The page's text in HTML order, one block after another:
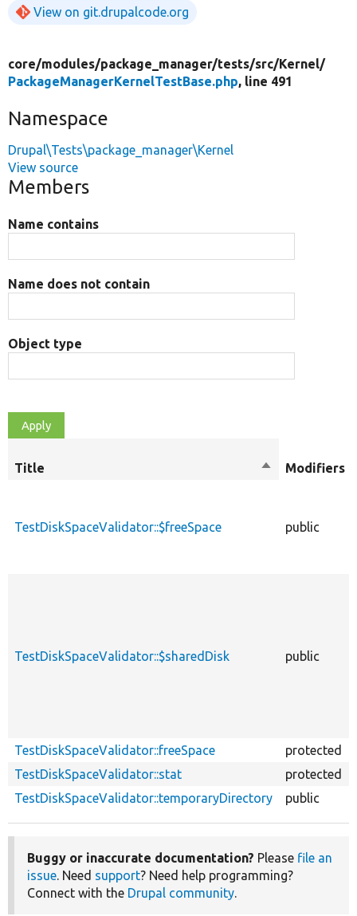
View on git.drupalcode.org
core/modules/package_manager/tests/src/Kernel/
PackageManagerKernelTestBase.php, line 491
Namespace
Drupal\Tests\package_manager\Kernel
View source
Members
Name contains
Name does not contain
Object type
Title
SortModifiers
TestDiskSpaceValidator::$freeSpace public
TestDiskSpaceValidator::$sharedDisk public
TestDiskSpaceValidator::freeSpace
protected
TestDiskSpaceValidator::stat
protected
TestDiskSpaceValidator::temporaryDirectory
public
Buggy or inaccurate documentation? Please file an
issue. Need support? Need help programming?
Connect with the Drupal community.